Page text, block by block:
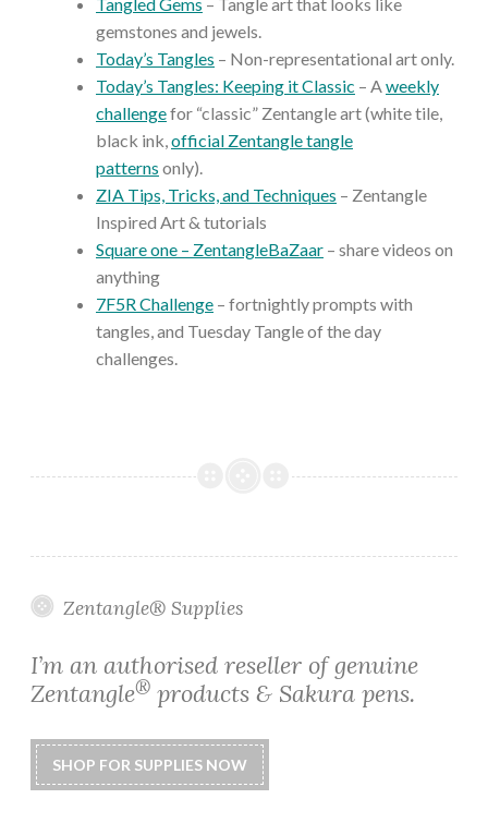
Tangled Gems – Tangle art that looks like
gemstones and jewels.
Today’s Tangles – Non-representational art only.
Today’s Tangles: Keeping it Classic – Aweekly
challengefor “classic” Zentangle art (white tile,
black ink,official Zentangle tangle
patterns only).
ZIA Tips, Tricks, and Techniques – Zentangle
Inspired Art & tutorials
Square one – ZentangleBaZaar – share videos on
anything
7F5R Challenge – fortnightly prompts with
tangles, and Tuesday Tangle of the day
challenges.
Zentangle® Supplies
I’m an authorised reseller of genuine
Zentangle® products & Sakura pens.